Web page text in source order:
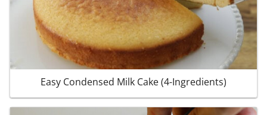
Easy Condensed Milk Cake (4-Ingredients)